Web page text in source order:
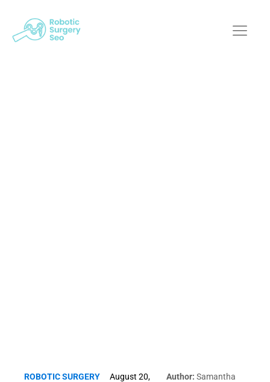
ROBOTIC SURGERY
August 20,
Author: Samantha